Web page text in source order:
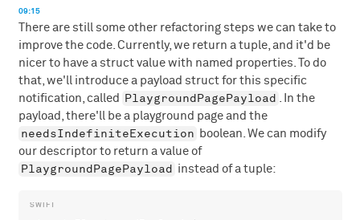
09:15
There are still some other refactoring steps we can take to
improve the code. Currently, we return a tuple, and it'd be
nicer to have a struct value with named properties. To do
that, we'll introduce a payload struct for this specific
notification, called PlaygroundPagePayload
. In the
payload, there'll be a playground page and the
needsIndefiniteExecution boolean. We can modify
our descriptor to return a value of
PlaygroundPagePayload instead of a tuple: